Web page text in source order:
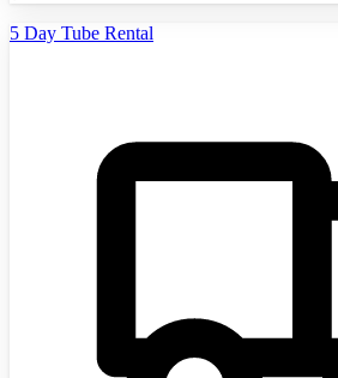
5 Day Tube Rental